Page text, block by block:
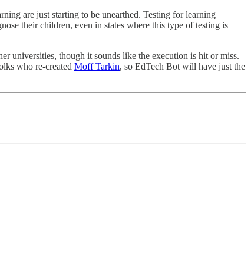
are just starting to be unearthed. Testing for learning
their children, even in states where this type of testing is
universities, though it sounds like the execution is hit or miss.
who re-created Moff Tarkin, so EdTech Bot will have just the